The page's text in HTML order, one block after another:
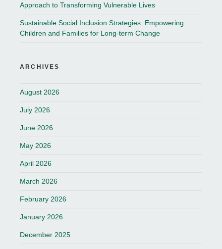
Approach to Transforming Vulnerable Lives
Sustainable Social Inclusion Strategies: Empowering
Children and Families for Long-term Change
ARCHIVES
August 2026
July 2026
June 2026
May 2026
April 2026
March 2026
February 2026
January 2026
December 2025